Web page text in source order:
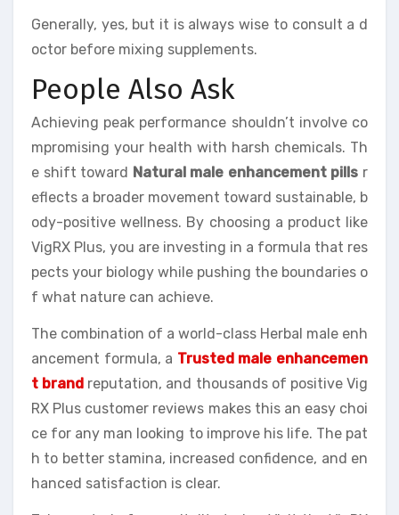
Generally, yes, but it is always wise to consult a d
octor before mixing supplements.
People Also Ask
Achieving peak performance shouldn’t involve co
mpromising your health with harsh chemicals. Th
e shift toward Natural male enhancement pills r
eflects a broader movement toward sustainable, b
ody-positive wellness. By choosing a product like
VigRX Plus, you are investing in a formula that res
pects your biology while pushing the boundaries o
f what nature can achieve.
The combination of a world-class Herbal male enh
ancement formula, a Trusted male enhancemen
t brand reputation, and thousands of positive Vig
RX Plus customer reviews makes this an easy choi
ce for any man looking to improve his life. The pat
h to better stamina, increased confidence, and en
hanced satisfaction is clear.